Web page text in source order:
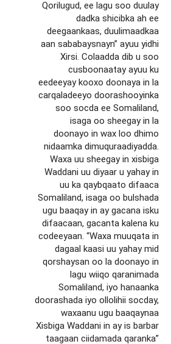
Qorilugud, ee lagu soo duulay
dadka shicibka ah ee
deegaankaas, duulimaadkaa
aan sababaysnayn” ayuu yidhi
Xirsi. Colaadda dib u soo
cusboonaatay ayuu ku
eedeeyay kooxo doonaya in la
carqaladeeyo doorashooyinka
soo socda ee Somaliland,
isaga oo sheegay in la
doonayo in wax loo dhimo
nidaamka dimuquraadiyadda.
Waxa uu sheegay in xisbiga
Waddani uu diyaar u yahay in
uu ka qaybqaato difaaca
Somaliland, isaga oo bulshada
ugu baaqay in ay gacana isku
difaacaan, gacanta kalena ku
codeeyaan. “Waxa muuqata in
dagaal kaasi uu yahay mid
qorshaysan oo la doonayo in
lagu wiiqo qaranimada
Somaliland, iyo hanaanka
doorashada iyo ollolihii socday,
waxaanu ugu baaqaynaa
Xisbiga Waddani in ay is barbar
taagaan ciidamada qaranka”